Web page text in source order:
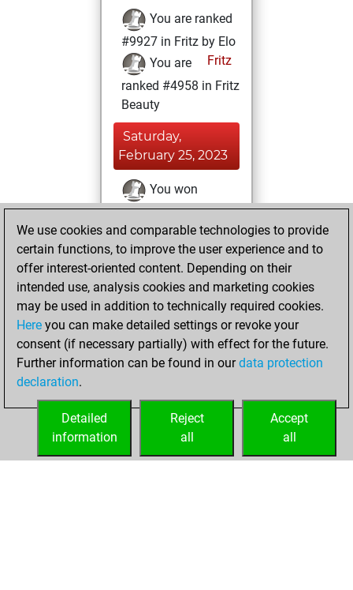
You are ranked
#9927 in Fritz by Elo
Fritz
You are
ranked #4958 in Fritz
Beauty
Saturday,
February 25, 2023
You won
against Fritz
Fritz
You achieved a
BeautyScore of 62
You achieved a
new Elo of 1599
Wednesday,
August 24, 2022
your Fritz account
We use cookies and comparable technologies to provide
certain functions, to improve the user experience and to
offer interest-oriented content. Depending on their
intended use, analysis cookies and marketing cookies
may be used in addition to technically required cookies.
Here you can make detailed settings or revoke your
consent (if necessary partially) with effect for the future.
Further information can be found in ourdata protection
declaration.
Accept
all
Reject
all
Detailed
information